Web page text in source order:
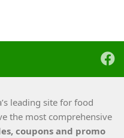
leading site for food
the most comprehensive
coupons and promo